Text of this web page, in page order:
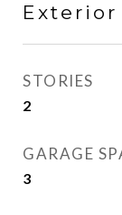
Exterior
STORIES
2
GARAGE
3